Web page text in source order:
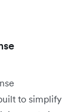
to simplify